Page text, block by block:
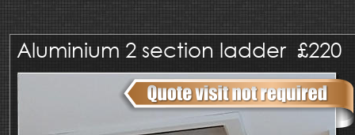
Aluminium 2 section ladder  £220